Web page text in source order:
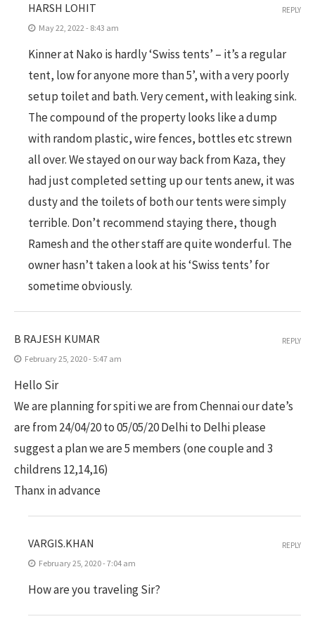
HARSH LOHIT
May 22, 2022 - 8:43 am
Kinner at Nako is hardly ‘Swiss tents’ – it’s a regular
tent, low for anyone more than 5’, with a very poorly
setup toilet and bath. Very cement, with leaking sink.
The compound of the property looks like a dump
with random plastic, wire fences, bottles etc strewn
all over. We stayed on our way back from Kaza, they
had just completed setting up our tents anew, it was
dusty and the toilets of both our tents were simply
terrible. Don’t recommend staying there, though
Ramesh and the other staff are quite wonderful. The
owner hasn’t taken a look at his ‘Swiss tents’ for
sometime obviously.
REPLY
B RAJESH KUMAR
February 25, 2020 - 5:47 am
Hello Sir
We are planning for spiti we are from Chennai our date’s
are from 24/04/20 to 05/05/20 Delhi to Delhi please
suggest a plan we are 5 members (one couple and 3
childrens 12,14,16)
Thanx in advance
REPLY
VARGIS.KHAN
February 25, 2020 - 7:04 am
How are you traveling Sir?
REPLY